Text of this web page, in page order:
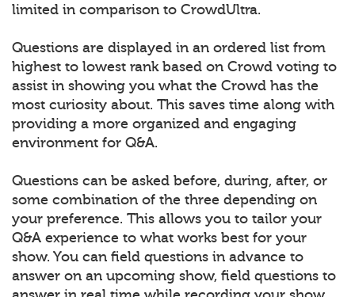
limited in comparison to CrowdUltra.
Questions are displayed in an ordered list from
highest to lowest rank based on Crowd voting to
assist in showing you what the Crowd has the
most curiosity about. This saves time along with
providing a more organized and engaging
environment for Q&A.
Questions can be asked before, during, after, or
some combination of the three depending on
your preference. This allows you to tailor your
Q&A experience to what works best for your
show. You can field questions in advance to
answer on an upcoming show, field questions to